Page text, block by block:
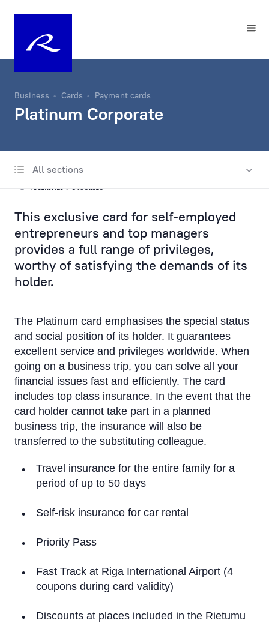
Business Cards Payment cards
Platinum Corporate
All sections
Payment cards
Platinum Corporate
Gold Corporate
Silver Corporate
Classic Corporate
Google Pay
Convenience and safety
Salary project
Credit Limit
Insurance
Priority Pass
Visa Click to Pay
This exclusive card for self-employed
entrepreneurs and top managers
provides a full range of privileges,
worthy of satisfying the demands of its
holder.
The Platinum card emphasises the special status
and social position of its holder. It guarantees
excellent service and privileges worldwide. When
going on a business trip, you can solve all your
financial issues fast and efficiently. The card
includes top class insurance. In the event that the
card holder cannot take part in a planned
business trip, the insurance will also be
transferred to the substituting colleague.
Travel insurance for the entire family for a
period of up to 50 days
Self-risk insurance for car rental
Priority Pass
Fast Track at Riga International Airport (4
coupons during card validity)
Discounts at places included in the Rietumu